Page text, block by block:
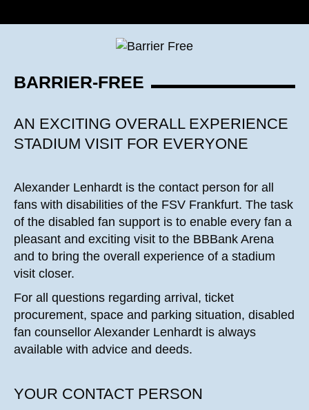
BARRIER-FREE
AN EXCITING OVERALL EXPERIENCE
STADIUM VISIT FOR EVERYONE
Alexander Lenhardt is the contact person for all
fans with disabilities of the FSV Frankfurt. The task
of the disabled fan support is to enable every fan a
pleasant and exciting visit to the BBBank Arena
and to bring the overall experience of a stadium
visit closer.
For all questions regarding arrival, ticket
procurement, space and parking situation, disabled
fan counsellor Alexander Lenhardt is always
available with advice and deeds.
YOUR CONTACT PERSON